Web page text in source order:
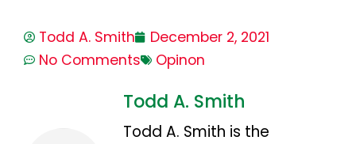
Todd A. Smith
December 2, 2021
No Comments
Opinon
Todd A. Smith
Todd A. Smith is the